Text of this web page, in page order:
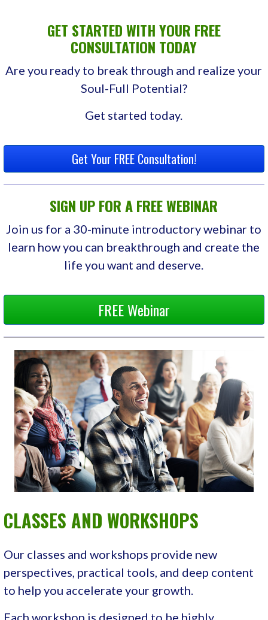
GET STARTED WITH YOUR FREE
CONSULTATION TODAY
Are you ready to break through and realize your
Soul-Full Potential?
Get started today.
Get Your FREE Consultation!
SIGN UP FOR A FREE WEBINAR
Join us for a 30-minute introductory webinar to
learn how you can breakthrough and create the
life you want and deserve.
FREE Webinar
CLASSES AND WORKSHOPS
Our classes and workshops provide new
perspectives, practical tools, and deep content
to help you accelerate your growth.
Each workshop is designed to be highly